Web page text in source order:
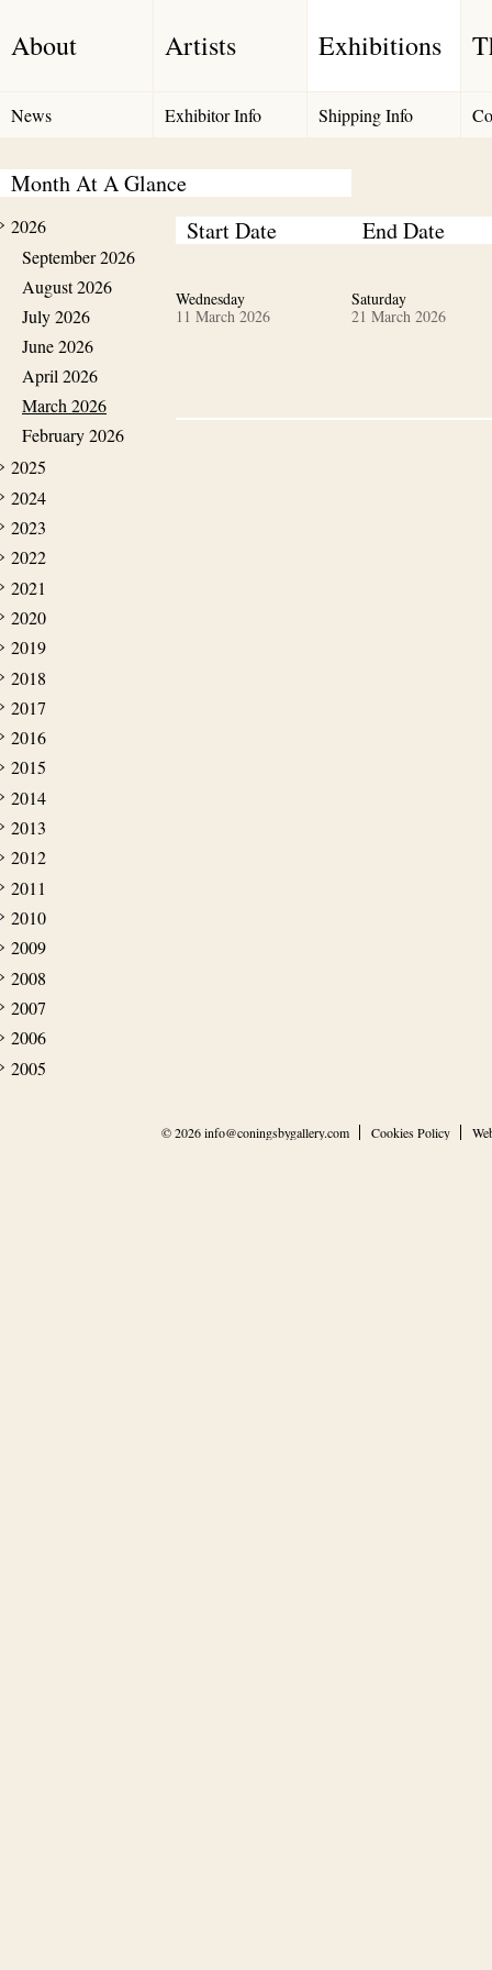
About Artists Exhibitions
News Exhibitor Info Shipping Info
Month At A Glance
2026
September 2026
August 2026
July 2026
June 2026
April 2026
March 2026
February 2026
2025
2024
2023
2022
2021
2020
2019
2018
2017
2016
2015
2014
2013
2012
2011
2010
2009
2008
2007
2006
2005
Start Date End Date
Wednesday
11 March 2026
Saturday
21 March 2026
© 2026info@coningsbygallery.com Cookies Policy